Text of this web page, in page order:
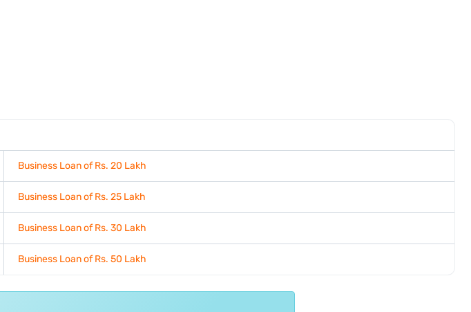
Business Loan of Rs. 20 Lakh
Business Loan of Rs. 25 Lakh
Business Loan of Rs. 30 Lakh
Business Loan of Rs. 50 Lakh